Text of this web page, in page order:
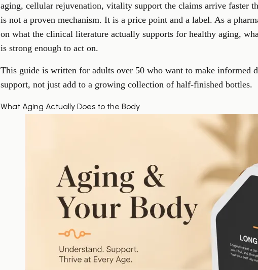
aging, cellular rejuvenation, vitality support the claims arrive faster
is not a proven mechanism. It is a price point and a label. As a
on what the clinical literature actually supports for healthy aging,
is strong enough to act on.
This guide is written for adults over 50 who want to make informed
support, not just add to a growing collection of half-finished bottles.
What Aging Actually Does to the Body